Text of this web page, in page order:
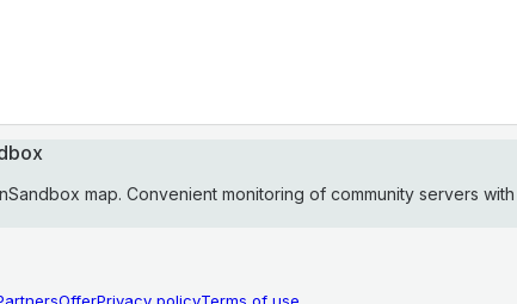
map. Convenient monitoring of community servers with